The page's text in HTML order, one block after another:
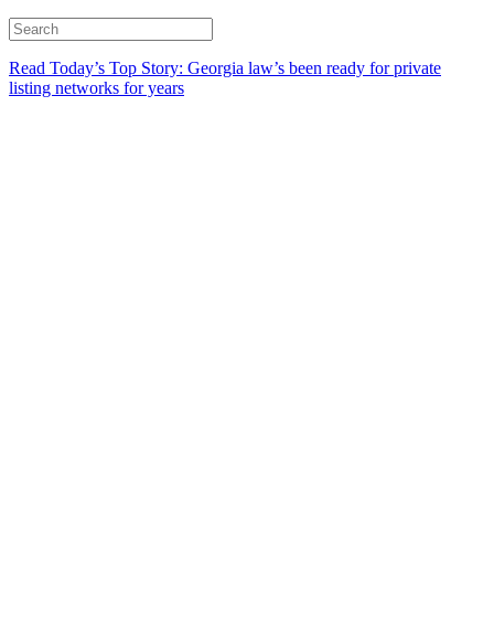
Read Today’s Top Story: Georgia law’s been ready for private
listing networks for years